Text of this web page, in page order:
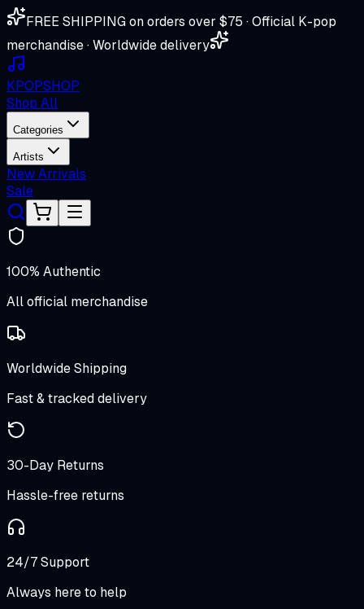
FREE SHIPPING on orders over $75 · Official K-pop
merchandise · Worldwide delivery
KPOPSHOP
Shop All
Categories
Artists
New Arrivals
Sale
100% Authentic
All official merchandise
Worldwide Shipping
Fast & tracked delivery
30-Day Returns
Hassle-free returns
24/7 Support
Always here to help